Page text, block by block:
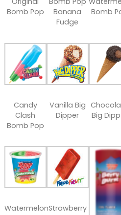
Bomb Pop
Banana
Fudge
Bomb
Candy
Clash
Bomb Pop
Vanilla Big
Dipper
Big
WatermelonStrawberry